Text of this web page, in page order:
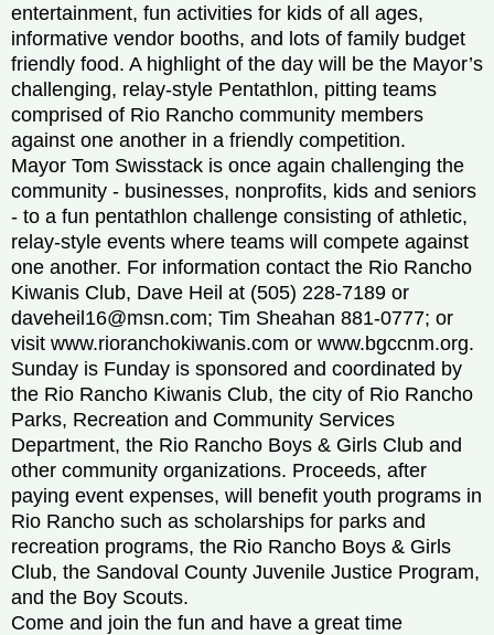
entertainment, fun activities for kids of all ages,
informative vendor booths, and lots of family budget
friendly food. A highlight of the day will be the Mayor’s
challenging, relay-style Pentathlon, pitting teams
comprised of Rio Rancho community members
against one another in a friendly competition.
Mayor Tom Swisstack is once again challenging the
community - businesses, nonprofits, kids and seniors
- to a fun pentathlon challenge consisting of athletic,
relay-style events where teams will compete against
one another. For information contact the Rio Rancho
Kiwanis Club, Dave Heil at (505) 228-7189 or
daveheil16@msn.com; Tim Sheahan 881-0777; or
visit www.rioranchokiwanis.com or www.bgccnm.org.
Sunday is Funday is sponsored and coordinated by
the Rio Rancho Kiwanis Club, the city of Rio Rancho
Parks, Recreation and Community Services
Department, the Rio Rancho Boys & Girls Club and
other community organizations. Proceeds, after
paying event expenses, will benefit youth programs in
Rio Rancho such as scholarships for parks and
recreation programs, the Rio Rancho Boys & Girls
Club, the Sandoval County Juvenile Justice Program,
and the Boy Scouts.
Come and join the fun and have a great time